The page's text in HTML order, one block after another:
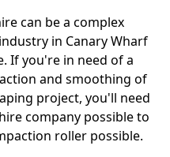
can be a complex
in Canary Wharf
If you're in need of a
and smoothing of
project, you'll need
company possible to
roller possible.